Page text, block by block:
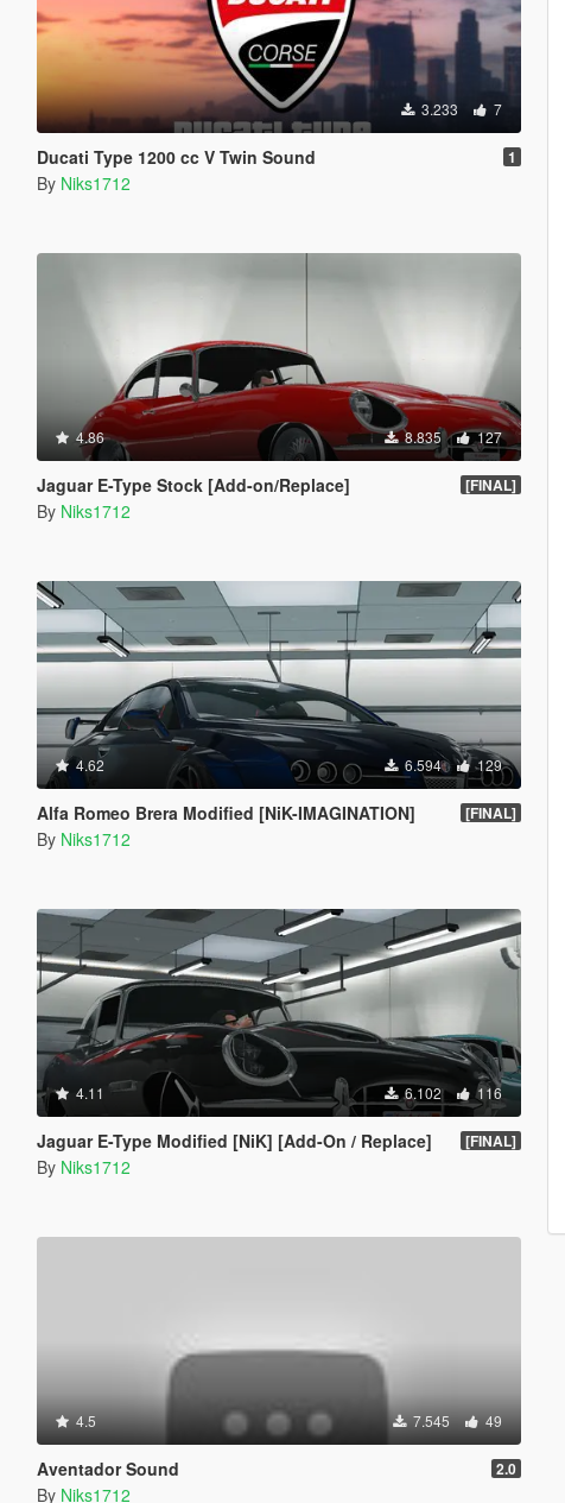
3.233 7
Ducati Type 1200 cc V Twin Sound 1
By Niks1712
4.86 8.835 127
Jaguar E-Type Stock [Add-on/Replace] [FINAL]
By Niks1712
4.62 6.594 129
Alfa Romeo Brera Modified [NiK-IMAGINATION] [FINAL]
By Niks1712
4.11 6.102 116
Jaguar E-Type Modified [NiK] [Add-On / Replace] [FINAL]
By Niks1712
4.5 7.545 49
Aventador Sound 2.0
By Niks1712